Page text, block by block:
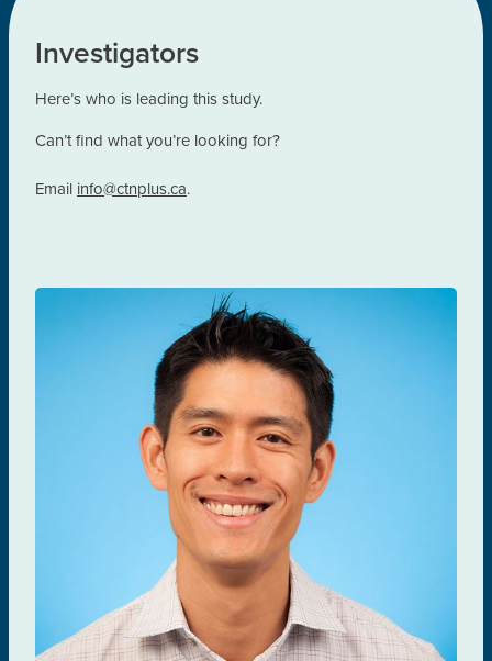
Investigators
Here’s who is leading this study.
Can’t find what you’re looking for?
Email info@ctnplus.ca.
Darrell Tan